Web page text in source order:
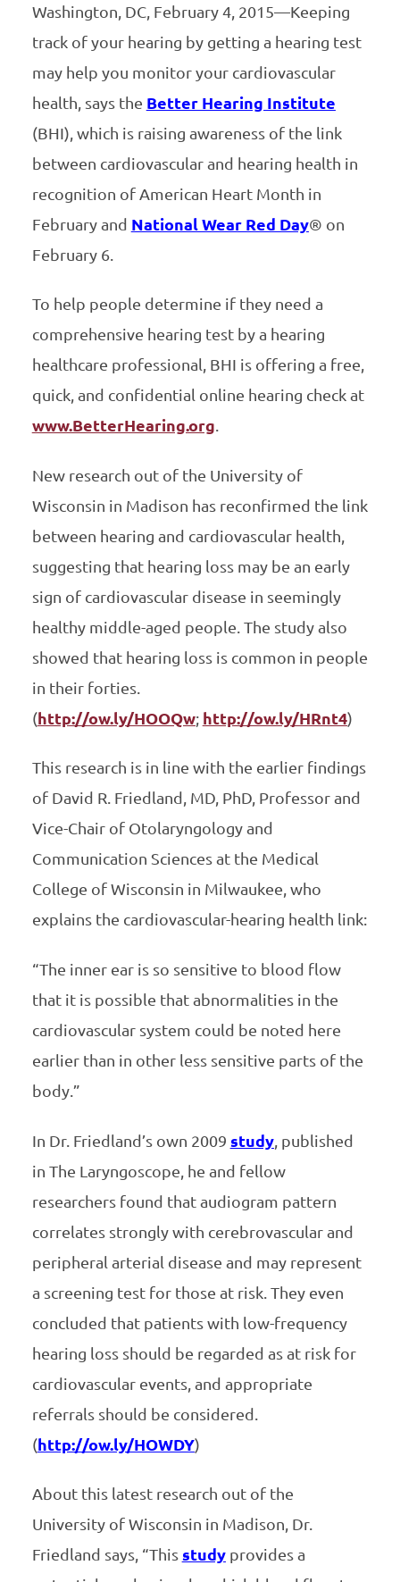
Washington, DC, February 4, 2015—Keeping
track of your hearing by getting a hearing test
may help you monitor your cardiovascular
health, says the Better Hearing Institute
(BHI), which is raising awareness of the link
between cardiovascular and hearing health in
recognition of American Heart Month in
February and National Wear Red Day® on
February 6.
To help people determine if they need a
comprehensive hearing test by a hearing
healthcare professional, BHI is offering a free,
quick, and confidential online hearing check at
www.BetterHearing.org.
New research out of the University of
Wisconsin in Madison has reconfirmed the link
between hearing and cardiovascular health,
suggesting that hearing loss may be an early
sign of cardiovascular disease in seemingly
healthy middle-aged people. The study also
showed that hearing loss is common in people
in their forties.
(http://ow.ly/HOOQw; http://ow.ly/HRnt4)
This research is in line with the earlier findings
of David R. Friedland, MD, PhD, Professor and
Vice-Chair of Otolaryngology and
Communication Sciences at the Medical
College of Wisconsin in Milwaukee, who
explains the cardiovascular-hearing health link:
“The inner ear is so sensitive to blood flow
that it is possible that abnormalities in the
cardiovascular system could be noted here
earlier than in other less sensitive parts of the
body.”
In Dr. Friedland’s own 2009 study, published
in The Laryngoscope, he and fellow
researchers found that audiogram pattern
correlates strongly with cerebrovascular and
peripheral arterial disease and may represent
a screening test for those at risk. They even
concluded that patients with low-frequency
hearing loss should be regarded as at risk for
cardiovascular events, and appropriate
referrals should be considered.
(http://ow.ly/HOWDY)
About this latest research out of the
University of Wisconsin in Madison, Dr.
Friedland says, “This studyprovides a